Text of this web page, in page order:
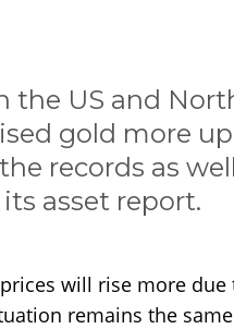
US and
gold more
records as
asset report.
will rise more
remains the